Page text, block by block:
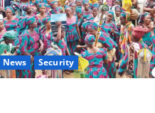
News Security